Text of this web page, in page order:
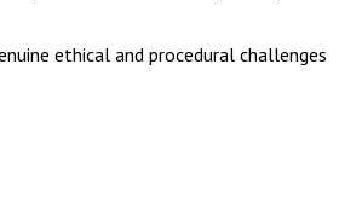
ethical and procedural challenges